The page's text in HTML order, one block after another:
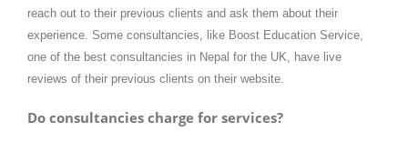
reach out to their previous clients and ask them about their
experience. Some consultancies, like Boost Education Service,
one of the best consultancies in Nepal for the UK, have live
reviews of their previous clients on their website.
Do consultancies charge for services?